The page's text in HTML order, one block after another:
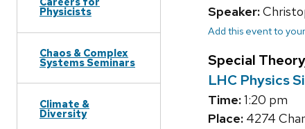
Physicists
Chaos & Complex
Systems Seminars
Climate &
Diversity
Speaker:
Add this event to
Special
LHC Physics
Time:1:20 pm
Place: 4274